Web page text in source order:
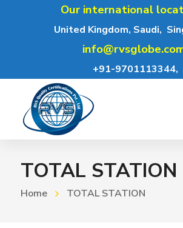
Our international
United Kingdom, Saudi,
+91-9701113344,
TOTAL STATION
Home TOTAL STATION